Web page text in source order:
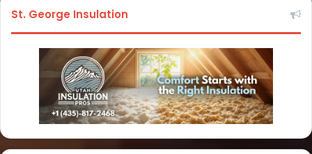
St. George Insulation